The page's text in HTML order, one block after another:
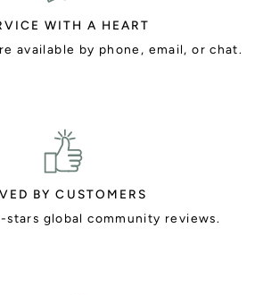
WITH A HEART
available by phone, email, or chat.
BY CUSTOMERS
stars global community reviews.